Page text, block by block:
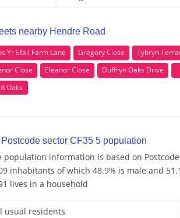
nearby Hendre Road
Yr Efail Farm Lane Gregory Close
Tybryn
Close
Eleanor Close Duffryn Oaks Drive
Oaks
Postcode sector CF35 5 population
population information is based on Postcode
inhabitants of which 48.9% is male and
lives in a household
usual residents